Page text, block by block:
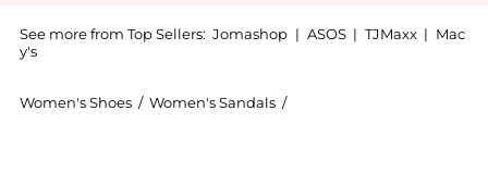
See more from Top Sellers: Jomashop | ASOS | TJMaxx | Mac
y's
Women's Shoes / Women's Sandals /